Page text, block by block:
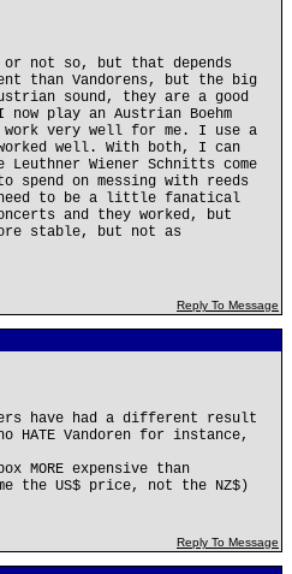
not so, but that depends
than Vandorens, but the big
sound, they are a good
play an Austrian Boehm
work very well for me. I use a
well. With both, I can
Wiener Schnitts come
spend on messing with reeds
need to be a little fanatical
and they worked, but
stable, but not as
Reply To Message
have had a different result
HATE Vandoren for instance,
MORE expensive than
the US$ price, not the NZ$)
Reply To Message